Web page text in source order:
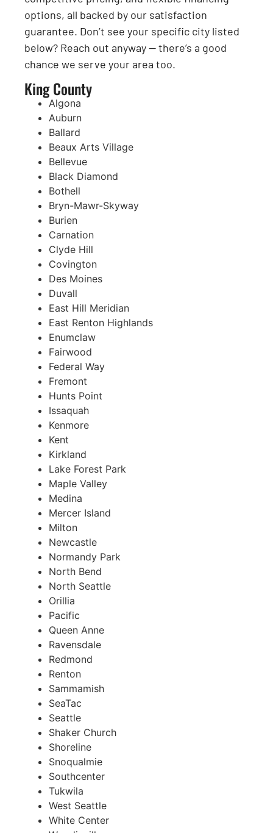
options, all backed by our satisfaction
guarantee. Don’t see your specific city listed
below? Reach out anyway — there’s a good
chance we serve your area too.
King County
Algona
Auburn
Ballard
Beaux Arts Village
Bellevue
Black Diamond
Bothell
Bryn-Mawr-Skyway
Burien
Carnation
Clyde Hill
Covington
Des Moines
Duvall
East Hill Meridian
East Renton Highlands
Enumclaw
Fairwood
Federal Way
Fremont
Hunts Point
Issaquah
Kenmore
Kent
Kirkland
Lake Forest Park
Maple Valley
Medina
Mercer Island
Milton
Newcastle
Normandy Park
North Bend
North Seattle
Orillia
Pacific
Queen Anne
Ravensdale
Redmond
Renton
Sammamish
SeaTac
Seattle
Shaker Church
Shoreline
Snoqualmie
Southcenter
Tukwila
West Seattle
White Center